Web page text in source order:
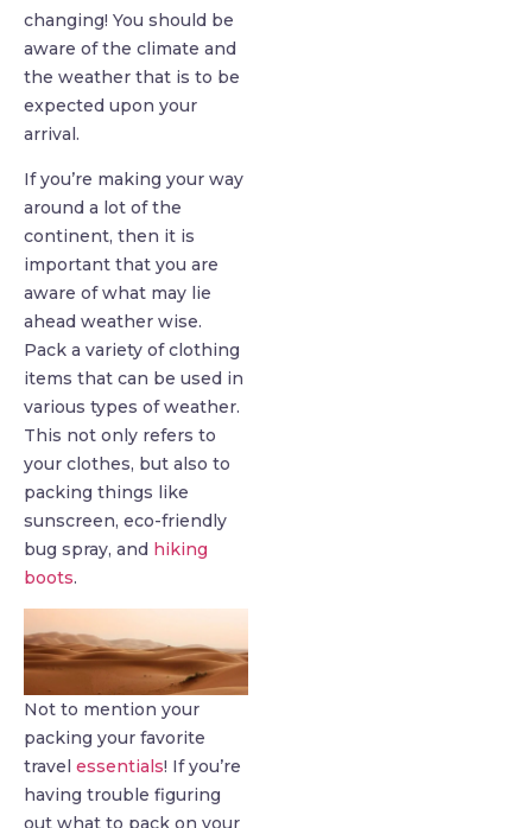
changing! You should be
aware of the climate and
the weather that is to be
expected upon your
arrival.
If you’re making your way
around a lot of the
continent, then it is
important that you are
aware of what may lie
ahead weather wise.
Pack a variety of clothing
items that can be used in
various types of weather.
This not only refers to
your clothes, but also to
packing things like
sunscreen, eco-friendly
bug spray, and hiking
boots.
Not to mention your
packing your favorite
travel essentials! If you’re
having trouble figuring
out what to pack on your